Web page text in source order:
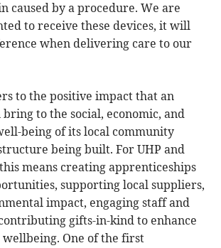
caused by a procedure. We are
to receive these devices, it will
when delivering care to our
to the positive impact that an
to the social, economic, and
being of its local community
being built. For UHP and
means creating apprenticeships
supporting local suppliers,
impact, engaging staff and
gifts-in-kind to enhance
One of the first